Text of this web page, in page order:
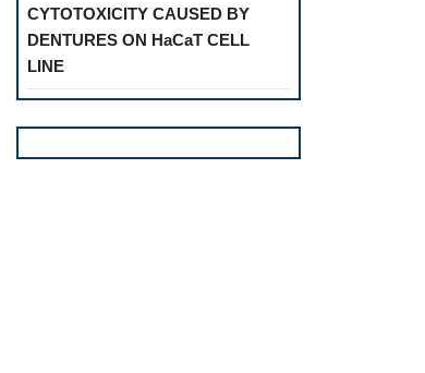
CYTOTOXICITY CAUSED BY
DENTURES ON HaCaT CELL
LINE